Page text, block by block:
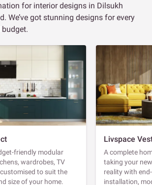
for interior designs in Dilsukh
We’ve got stunning designs for every
friendly modular
wardrobes, TV
to suit the
size of your home.
Livspace
A complete
taking your
reality with
installation,